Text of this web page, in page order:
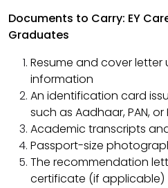
Documents to Carry: EY
Graduates
Resume and cover
information
An identification card
such as Aadhaar, PAN,
Academic transcripts
Passport-size
The recommendation
certificate (if applicable)